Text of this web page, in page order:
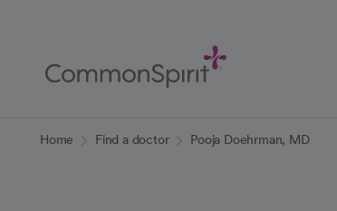
Content
Home Find a doctor Pooja Doehrman, MD